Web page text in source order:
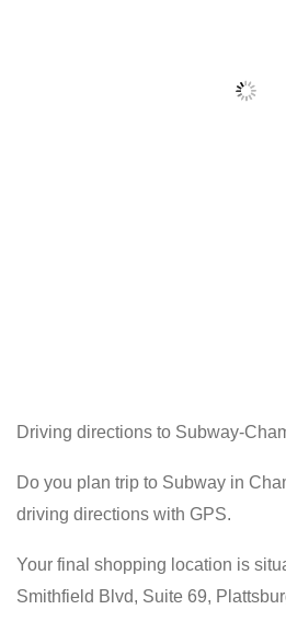
Driving directions to Subway-
Do you plan trip to Subway in
driving directions with GPS.
Your final shopping location is
Smithfield Blvd, Suite 69,